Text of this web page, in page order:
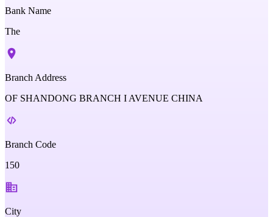
Bank Name
The
Branch Address
OF SHANDONG BRANCH I AVENUE CHINA
Branch Code
150
City